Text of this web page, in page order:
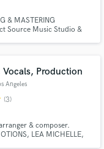
& MASTERING
Source Music Studio &
a workspace in the
Vocals, Production
Angeles
(3)
& composer.
LEA MICHELLE,
and budgets